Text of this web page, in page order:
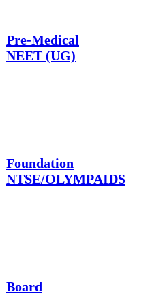
Pre-Medical
NEET (UG)
Foundation
NTSE/OLYMPAIDS
Board